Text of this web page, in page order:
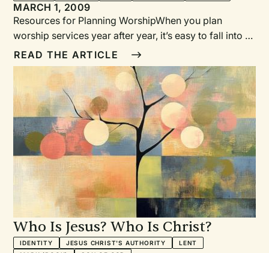
MARCH 1, 2009
Resources for Planning WorshipWhen you plan
worship services year after year, it’s easy to fall into a
rut and start repeating the same phrases and images.
Keeping up with new resources can help you resist
this temptation. Of course, no resource is a perfect fit
for every church, but you can use the following
resources to spark new ideas and adapt them to your
own situation.
READ THE ARTICLE
Who Is Jesus? Who Is Christ?
IDENTITY JESUS CHRIST'S AUTHORITY
LENT